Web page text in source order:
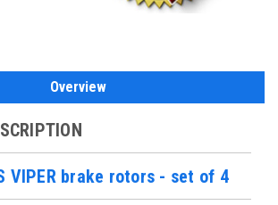
Overview
VIPER brake rotors - set of 4